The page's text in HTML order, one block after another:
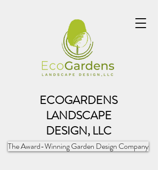
ECOGARDENS
LANDSCAPE
DESIGN, LLC
The Award-Winning Garden Design Company